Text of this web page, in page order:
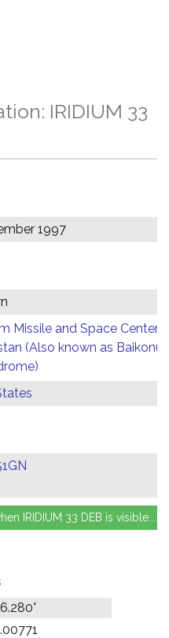
IRIDIUM 33
1997
Missile and Space Center,
(Also known as Baikonur